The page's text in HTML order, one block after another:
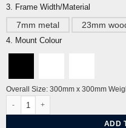
3. Frame Width/Material
7mm metal 23mm
4. Mount Colour
Overall Size: 300mm x 300mm
ADD